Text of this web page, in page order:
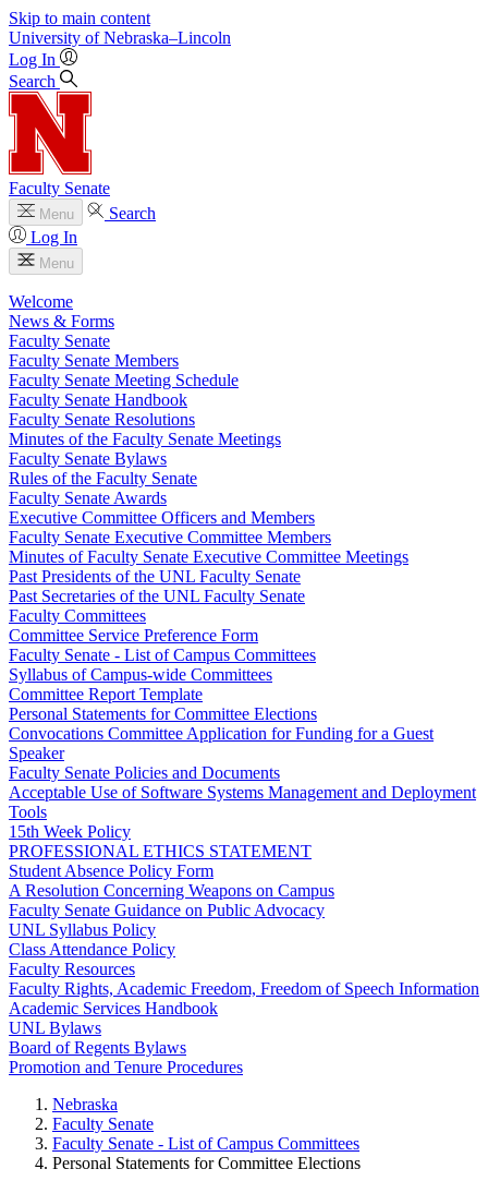
Skip to main content
University of Nebraska–Lincoln
Log In
Search
Faculty Senate
Menu
Search
Log In
Menu
Welcome
News & Forms
Faculty Senate
Faculty Senate Members
Faculty Senate Meeting Schedule
Faculty Senate Handbook
Faculty Senate Resolutions
Minutes of the Faculty Senate Meetings
Faculty Senate Bylaws
Rules of the Faculty Senate
Faculty Senate Awards
Executive Committee Officers and Members
Faculty Senate Executive Committee Members
Minutes of Faculty Senate Executive Committee Meetings
Past Presidents of the UNL Faculty Senate
Past Secretaries of the UNL Faculty Senate
Faculty Committees
Committee Service Preference Form
Faculty Senate - List of Campus Committees
Syllabus of Campus-wide Committees
Committee Report Template
Personal Statements for Committee Elections
Convocations Committee Application for Funding for a Guest
Speaker
Faculty Senate Policies and Documents
Acceptable Use of Software Systems Management and Deployment
Tools
15th Week Policy
PROFESSIONAL ETHICS STATEMENT
Student Absence Policy Form
A Resolution Concerning Weapons on Campus
Faculty Senate Guidance on Public Advocacy
UNL Syllabus Policy
Class Attendance Policy
Faculty Resources
Faculty Rights, Academic Freedom, Freedom of Speech Information
Academic Services Handbook
UNL Bylaws
Board of Regents Bylaws
Promotion and Tenure Procedures
Nebraska
Faculty Senate
Faculty Senate - List of Campus Committees
Personal Statements for Committee Elections